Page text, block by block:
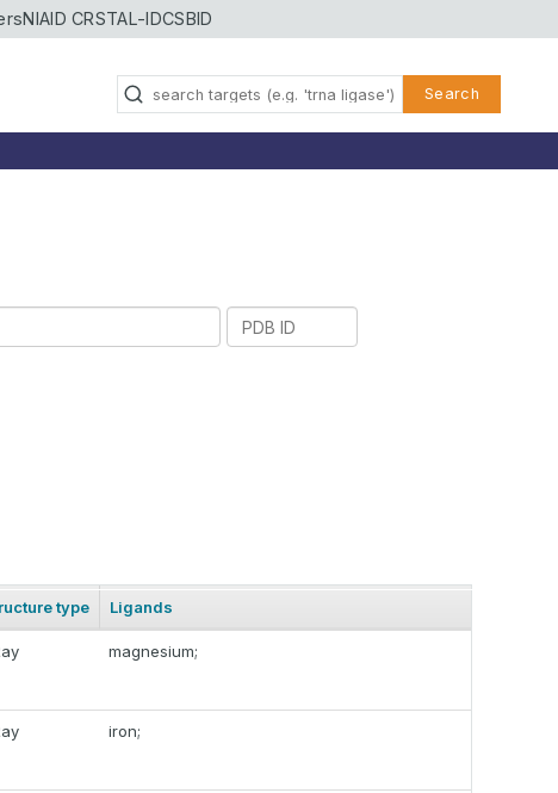
NIAID CRSTAL-IDCSBID
Search
PDB
type Ligands
magnesium;
iron;